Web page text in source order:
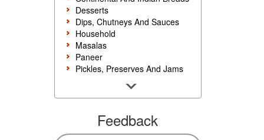
Desserts
Dips, Chutneys And Sauces
Household
Masalas
Paneer
Pickles, Preserves And Jams
Rice, Noodles And Pasta
Seafood
Snacks, Sweets And Savories
Feedback